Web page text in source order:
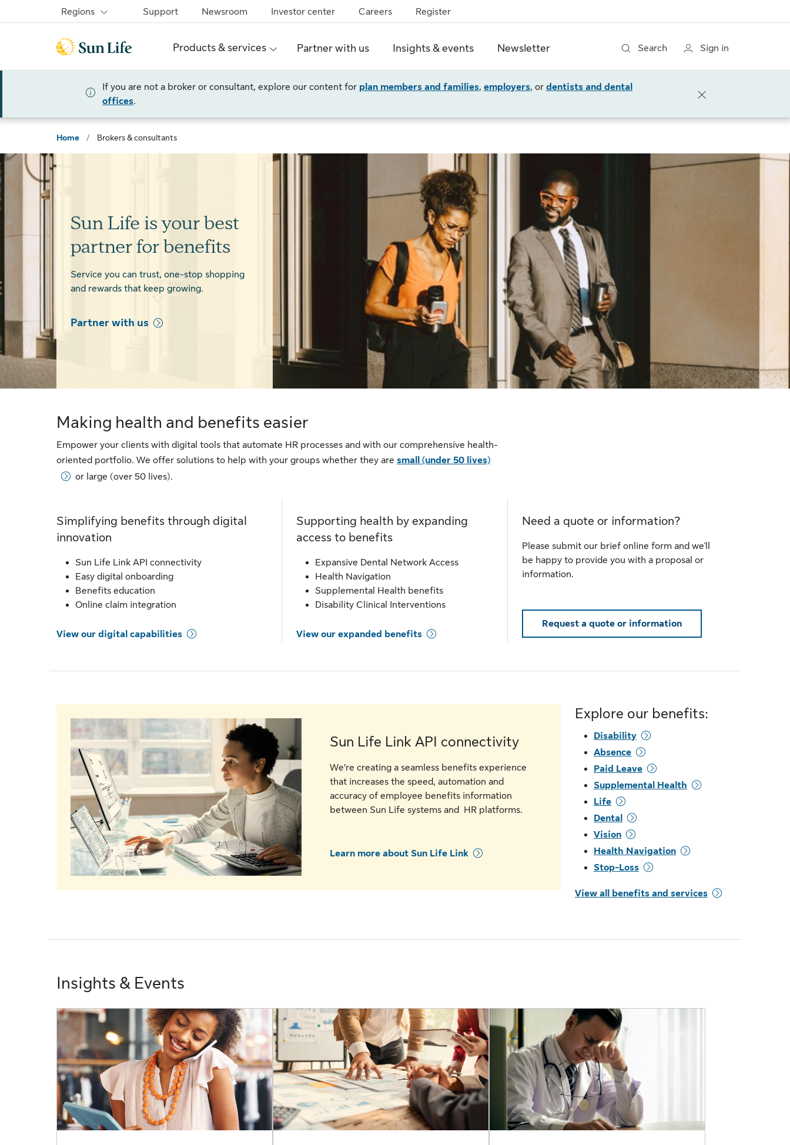
Regions Support Newsroom Investor center Careers Register
Products & services Partner with us Insights & events Newsletter Search Sign in
If you are not a broker or consultant, explore our content for plan members and families, employers, or dentists and dental
offices.
Home / Brokers & consultants
Sun Life is your best
partner for benefits
Service you can trust, one-stop shopping
and rewards that keep growing.
Partner with us
Making health and benefits easier
Empower your clients with digital tools that automate HR processes and with our comprehensive health-
oriented portfolio. We offer solutions to help with your groups whether they are small (under 50 lives)
or large (over 50 lives).
Simplifying benefits through digital
innovation
Sun Life Link API connectivity
Easy digital onboarding
Benefits education
Online claim integration
View our digital capabilities
Supporting health by expanding
access to benefits
Expansive Dental Network Access
Health Navigation
Supplemental Health benefits
Disability Clinical Interventions
View our expanded benefits
Need a quote or information?
Please submit our brief online form and we'll
be happy to provide you with a proposal or
information.
Request a quote or information
Sun Life Link API connectivity
We’re creating a seamless benefits experience
that increases the speed, automation and
accuracy of employee benefits information
between Sun Life systems and HR platforms.
Learn more about Sun Life Link
Explore our benefits:
Disability
Absence
Paid Leave
Supplemental Health
Life
Dental
Vision
Health Navigation
Stop-Loss
View all benefits and services
Insights & Events